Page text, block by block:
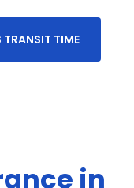
TRANSIT TIME
in